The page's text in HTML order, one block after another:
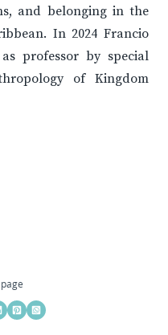
and belonging in the
In 2024 Francio
professor by special
of Kingdom